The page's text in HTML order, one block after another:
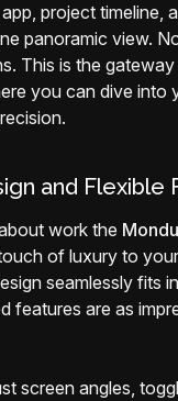
project timeline,
panoramic view.
This is the
you can dive into
and Flexible
work the
of luxury to
seamlessly fits
features are as
screen angles,